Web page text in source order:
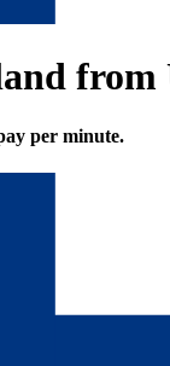
from
per minute.